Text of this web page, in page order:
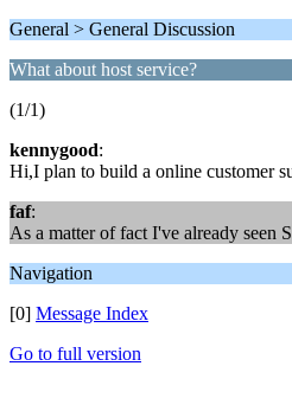
General > General Discussion
What about host service?
(1/1)
kennygood:
Hi,I plan to build a online customer
faf:
As a matter of fact I've already seen
Navigation
[0] Message Index
Go to full version